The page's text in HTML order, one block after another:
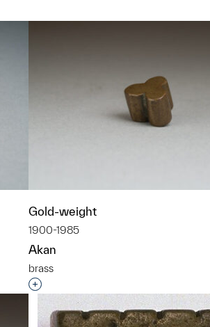
Gold-weight
1900-1985
Akan
brass
Interested in adding this object to